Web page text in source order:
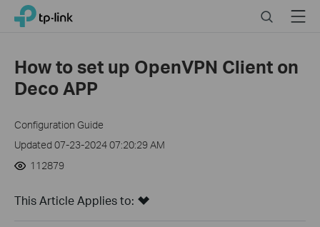
Click
navigation
TP-Link, Reliably Smart SearchMenu
How to set up OpenVPN Client on
Deco APP
Configuration Guide
Updated 07-23-2024 07:20:29 AM
112879
This Article Applies to: